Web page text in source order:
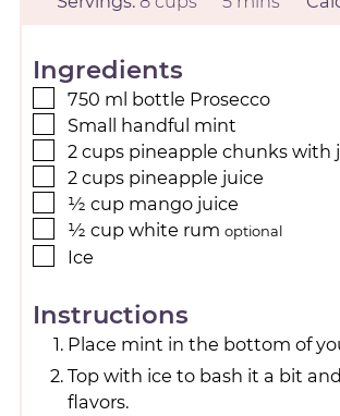
Ingredients
750 ml bottle Prosecco
Small handful mint
2 cups pineapple chunks with
2 cups pineapple juice
½ cup mango juice
½ cup white rum optional
Ice
Instructions
Place mint in the bottom of
Top with ice to bash it a bit
flavors.